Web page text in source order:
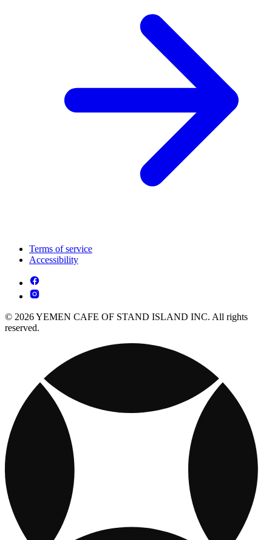
Terms of service
Accessibility
© 2026 YEMEN CAFE OF STAND ISLAND INC. All rights
reserved.